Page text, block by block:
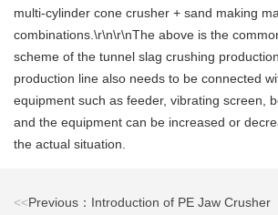
multi-cylinder cone crusher + sand making
combinations.\r\n\r\nThe above is the
scheme of the tunnel slag crushing
production line also needs to be connected
equipment such as feeder, vibrating screen,
and the equipment can be increased or
the actual situation.
<<Previous：Introduction of PE Jaw Crusher